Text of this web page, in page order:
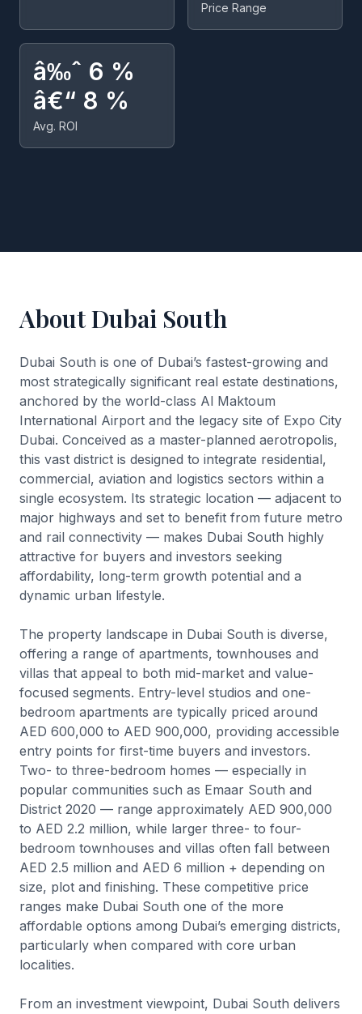
Price Range
â‰ˆ 6 %
â€“ 8 %
Avg. ROI
About Dubai South
Dubai South is one of Dubai’s fastest-growing and
most strategically significant real estate destinations,
anchored by the world-class Al Maktoum
International Airport and the legacy site of Expo City
Dubai. Conceived as a master-planned aerotropolis,
this vast district is designed to integrate residential,
commercial, aviation and logistics sectors within a
single ecosystem. Its strategic location — adjacent to
major highways and set to benefit from future metro
and rail connectivity — makes Dubai South highly
attractive for buyers and investors seeking
affordability, long-term growth potential and a
dynamic urban lifestyle.
The property landscape in Dubai South is diverse,
offering a range of apartments, townhouses and
villas that appeal to both mid-market and value-
focused segments. Entry-level studios and one-
bedroom apartments are typically priced around
AED 600,000 to AED 900,000, providing accessible
entry points for first-time buyers and investors.
Two- to three-bedroom homes — especially in
popular communities such as Emaar South and
District 2020 — range approximately AED 900,000
to AED 2.2 million, while larger three- to four-
bedroom townhouses and villas often fall between
AED 2.5 million and AED 6 million + depending on
size, plot and finishing. These competitive price
ranges make Dubai South one of the more
affordable options among Dubai’s emerging districts,
particularly when compared with core urban
localities.
From an investment viewpoint, Dubai South delivers